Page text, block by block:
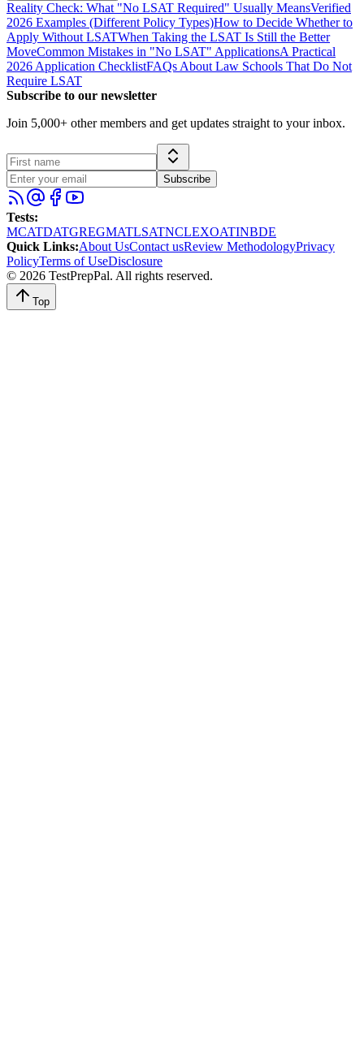
Reality Check: What "No LSAT Required" Usually MeansVerified
2026 Examples (Different Policy Types)How to Decide Whether to
Apply Without LSATWhen Taking the LSAT Is Still the Better
MoveCommon Mistakes in "No LSAT" ApplicationsA Practical
2026 Application ChecklistFAQs About Law Schools That Do Not
Require LSAT
Subscribe to our newsletter
Join 5,000+ other members and get updates straight to your inbox.
Subscribe
Tests:
MCATDATGREGMATLSATNCLEXOATINBDE
Quick Links:About UsContact usReview MethodologyPrivacy
PolicyTerms of UseDisclosure
© 2026 TestPrepPal. All rights reserved.
Top